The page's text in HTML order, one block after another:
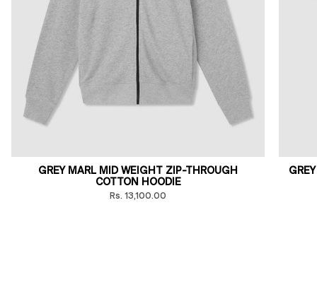
GREY MARL MID WEIGHT ZIP-THROUGH
COTTON HOODIE
Rs. 13,100.00